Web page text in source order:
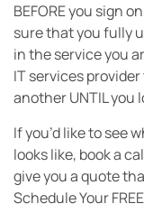
BEFORE you sign
sure that you fully
in the service you
IT services
another UNTIL you
If you’d like to see
looks like, book a
give you a quote
Schedule Your